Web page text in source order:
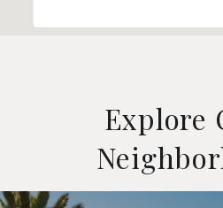
Explore